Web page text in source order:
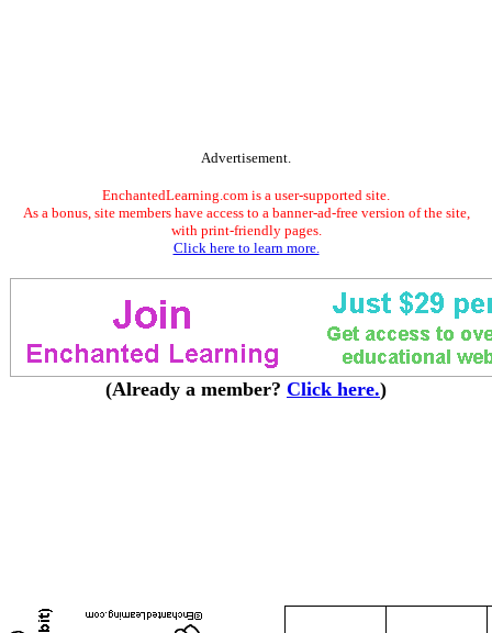
Advertisement.
EnchantedLearning.com is a user-supported site.
As a bonus, site members have access to a banner-ad-free version of the site,
with print-friendly pages.
Click here to learn more.
(Already a member? Click here.)